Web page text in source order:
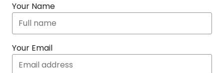
Your Name
Your Email